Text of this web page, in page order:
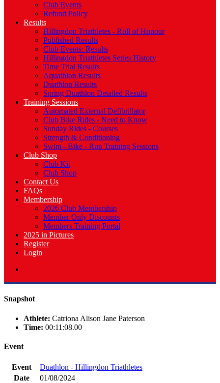
Club Events
Refund Policy
Results
Hillingdon Triathletes - Roll of Honour
Published Results
Club Events: Results
Hillingdon Triathletes Series History
Time Trial Results
Aquathlon Results
Duathlon Results
Spring Duathlon Detailed Results
Training Sessions
Automated External Defibrillator
Club Bike Rides - Need to Know
Sunday Rides - Courses
Strength & Conditioning
Swim - Bike - Run Training Sessions
Club Shop
Club Kit
Club Shop
Contact Us
FAQs
Membership
2026 Club Membership
Member Only Discounts
Members Training Portal
2025 in Pictures
Register
Login
Snapshot
Athlete: Catriona Alison Jane Paterson
Time: 00:11:08.00
Event
Event
Duathlon - Hillingdon Triathletes
Date
01/08/2024